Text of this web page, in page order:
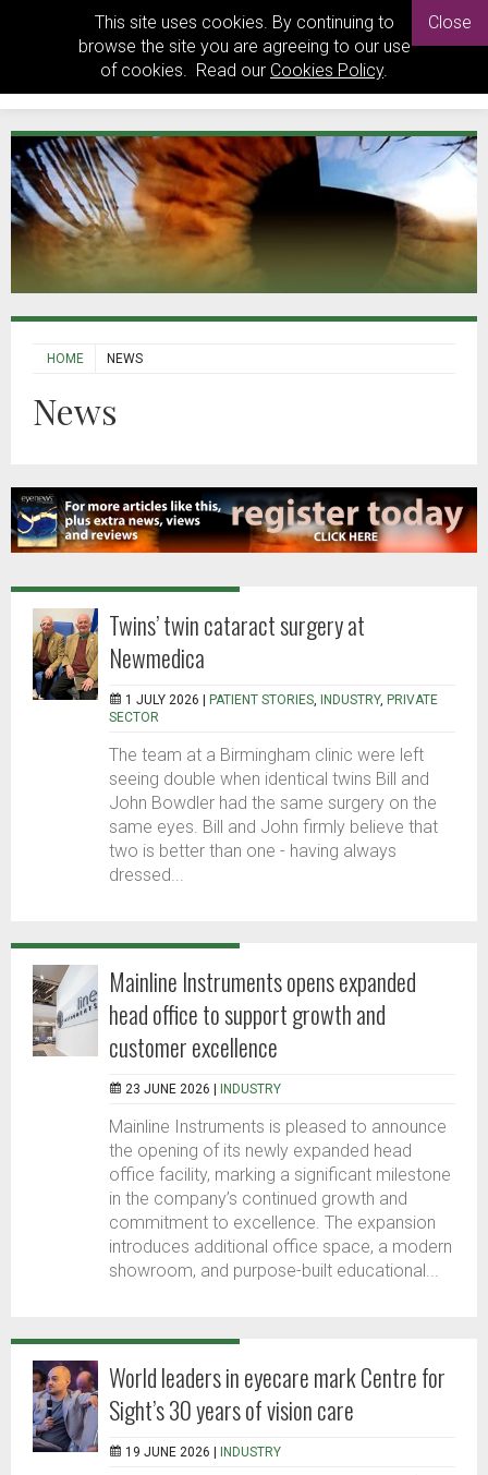
This site uses cookies. By continuing to
browse the site you are agreeing to our use
of cookies. Read our Cookies Policy.
Close
HOME NEWS
News
Twins’ twin cataract surgery at
Newmedica
1 JULY 2026 | PATIENT STORIES, INDUSTRY, PRIVATE
SECTOR
The team at a Birmingham clinic were left
seeing double when identical twins Bill and
John Bowdler had the same surgery on the
same eyes. Bill and John firmly believe that
two is better than one - having always
dressed...
Mainline Instruments opens expanded
head office to support growth and
customer excellence
23 JUNE 2026 | INDUSTRY
Mainline Instruments is pleased to announce
the opening of its newly expanded head
office facility, marking a significant milestone
in the company’s continued growth and
commitment to excellence. The expansion
introduces additional office space, a modern
showroom, and purpose-built educational...
World leaders in eyecare mark Centre for
Sight’s 30 years of vision care
19 JUNE 2026 | INDUSTRY